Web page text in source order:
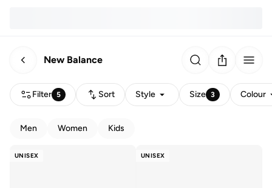
New Balance
Filter 5 Sort Style Size 3 Colour
Men Women Kids
UNISEX UNISEX